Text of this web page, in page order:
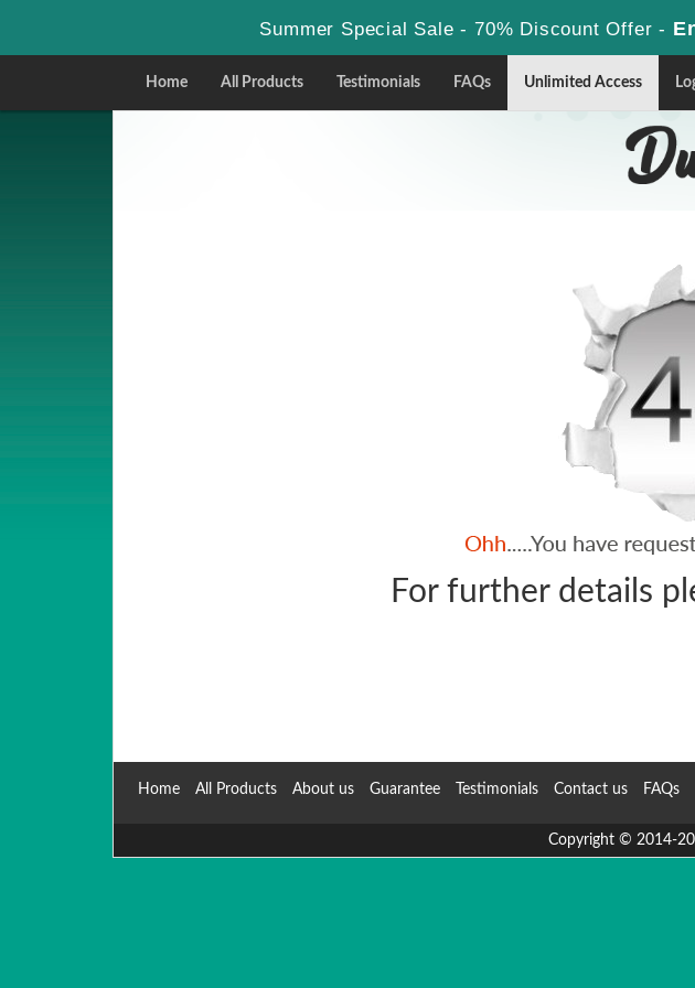
Summer Special Sale - 70% Discount Offer -
Home All Products Testimonials FAQs Unlimited Access
For further details
Home All Products About us Guarantee Testimonials Contact us FAQs
Copyright © 2014-